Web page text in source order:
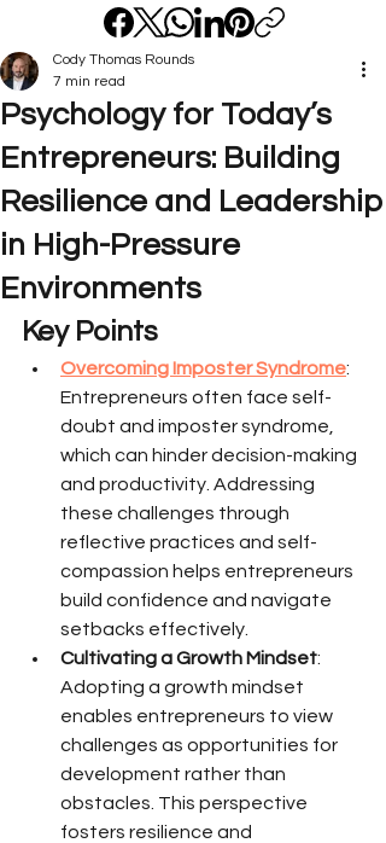
Psychology for Today’s
Entrepreneurs: Building
Resilience and Leadership
in High-Pressure
Environments
Cody Thomas Rounds
7 min read
Key Points
Overcoming Imposter Syndrome:
Entrepreneurs often face self-
doubt and imposter syndrome,
which can hinder decision-making
and productivity. Addressing
these challenges through
reflective practices and self-
compassion helps entrepreneurs
build confidence and navigate
setbacks effectively.
Cultivating a Growth Mindset:
Adopting a growth mindset
enables entrepreneurs to view
challenges as opportunities for
development rather than
obstacles. This perspective
fosters resilience and